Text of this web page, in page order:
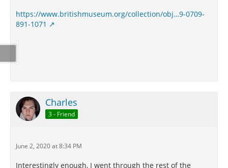
https://www.britishmuseum.org/collection/obj…9-0709-
891-1071
Charles
3 - Friend
June 2, 2020 at 8:34 PM
Interestingly enough, I went through the rest of the